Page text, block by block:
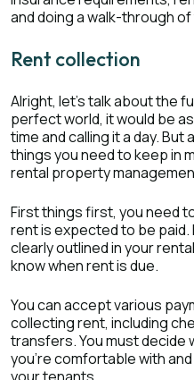
and doing a walk-through
Rent collection
Alright, let's talk about the
perfect world, it would be
time and calling it a day.
things you need to keep in
rental property
First things first, you need
rent is expected to be
clearly outlined in your
know when rent is due.
You can accept various
collecting rent, including
transfers. You must decide
you're comfortable with